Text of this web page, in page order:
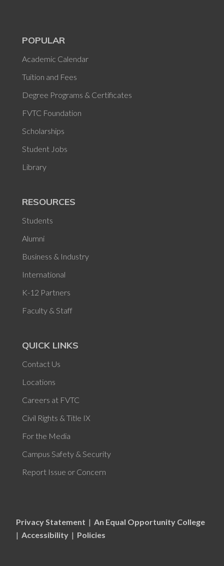
POPULAR
Academic Calendar
Tuition and Fees
Degree Programs & Certificates
FVTC Foundation
Scholarships
Student Jobs
Library
RESOURCES
Students
Alumni
Business & Industry
International
K-12 Partners
Faculty & Staff
QUICK LINKS
Contact Us
Locations
Careers at FVTC
Civil Rights & Title IX
For the Media
Campus Safety & Security
Report Issue or Concern
Privacy Statement | An Equal Opportunity College
| Accessibility | Policies